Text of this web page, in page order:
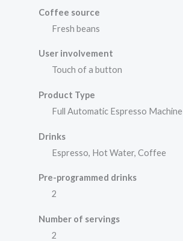
Coffee source
Fresh beans
User involvement
Touch of a button
Product Type
Full Automatic Espresso Machine
Drinks
Espresso, Hot Water, Coffee
Pre-programmed drinks
2
Number of servings
2